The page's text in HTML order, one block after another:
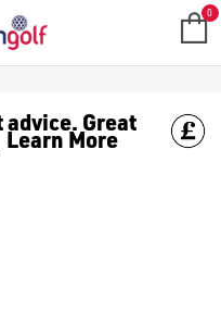
0
advice. Great
More